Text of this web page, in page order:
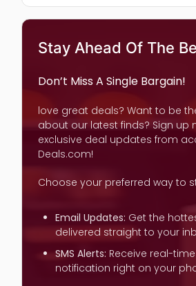
Stay Ahead Of The
Don’t Miss A Single Bargain!
love great deals? Want to be
about our latest finds? Sign up
exclusive deal updates from
Deals.com!
Choose your preferred way to
Email Updates: Get the
delivered straight to your
SMS Alerts: Receive real-
notification right on your